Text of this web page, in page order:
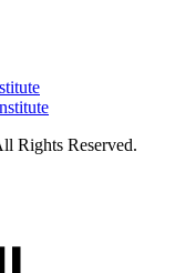
Rights Reserved.